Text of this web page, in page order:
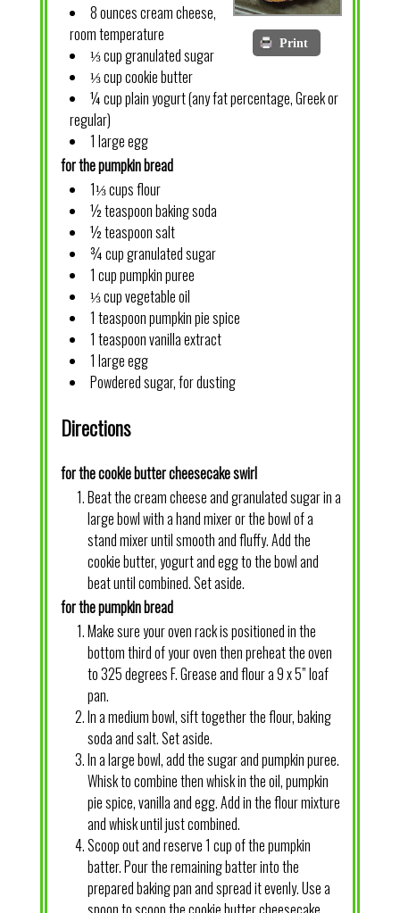
Print
8 ounces cream cheese,
room temperature
⅓ cup granulated sugar
⅓ cup cookie butter
¼ cup plain yogurt (any fat percentage, Greek or
regular)
1 large egg
for the pumpkin bread
1⅓ cups flour
½ teaspoon baking soda
½ teaspoon salt
¾ cup granulated sugar
1 cup pumpkin puree
⅓ cup vegetable oil
1 teaspoon pumpkin pie spice
1 teaspoon vanilla extract
1 large egg
Powdered sugar, for dusting
Directions
for the cookie butter cheesecake swirl
Beat the cream cheese and granulated sugar in a
large bowl with a hand mixer or the bowl of a
stand mixer until smooth and fluffy. Add the
cookie butter, yogurt and egg to the bowl and
beat until combined. Set aside.
for the pumpkin bread
Make sure your oven rack is positioned in the
bottom third of your oven then preheat the oven
to 325 degrees F. Grease and flour a 9 x 5” loaf
pan.
In a medium bowl, sift together the flour, baking
soda and salt. Set aside.
In a large bowl, add the sugar and pumpkin puree.
Whisk to combine then whisk in the oil, pumpkin
pie spice, vanilla and egg. Add in the flour mixture
and whisk until just combined.
Scoop out and reserve 1 cup of the pumpkin
batter. Pour the remaining batter into the
prepared baking pan and spread it evenly. Use a